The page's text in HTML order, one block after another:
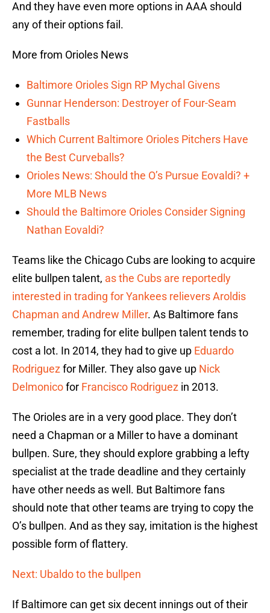
And they have even more options in AAA should
any of their options fail.
More from Orioles News
Baltimore Orioles Sign RP Mychal Givens
Gunnar Henderson: Destroyer of Four-Seam
Fastballs
Which Current Baltimore Orioles Pitchers Have
the Best Curveballs?
Orioles News: Should the O’s Pursue Eovaldi? +
More MLB News
Should the Baltimore Orioles Consider Signing
Nathan Eovaldi?
Teams like the Chicago Cubs are looking to acquire
elite bullpen talent, as the Cubs are reportedly
interested in trading for Yankees relievers Aroldis
Chapman and Andrew Miller. As Baltimore fans
remember, trading for elite bullpen talent tends to
cost a lot. In 2014, they had to give up Eduardo
Rodriguezfor Miller. They also gave up Nick
Delmonicofor Francisco Rodriguez in 2013.
The Orioles are in a very good place. They don’t
need a Chapman or a Miller to have a dominant
bullpen. Sure, they should explore grabbing a lefty
specialist at the trade deadline and they certainly
have other needs as well. But Baltimore fans
should note that other teams are trying to copy the
O’s bullpen. And as they say, imitation is the highest
possible form of flattery.
Next: Ubaldo to the bullpen
If Baltimore can get six decent innings out of their